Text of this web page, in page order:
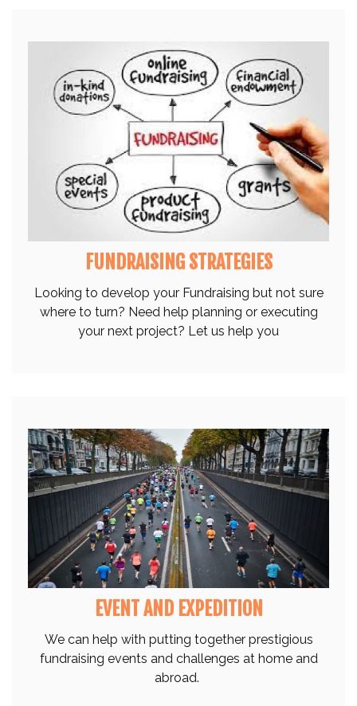
FUNDRAISING STRATEGIES
Looking to develop your Fundraising but not sure
where to turn? Need help planning or executing
your next project? Let us help you
EVENT AND EXPEDITION
We can help with putting together prestigious
fundraising events and challenges at home and
abroad.